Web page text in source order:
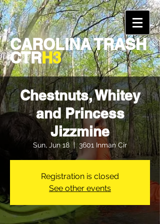
CAROLINA TRASH
CTRH3
Chestnuts, Whitey
and Princess
Jizzmine
Sun, Jun 18
  |
3601 Inman Cir
Registration is closed
See other events